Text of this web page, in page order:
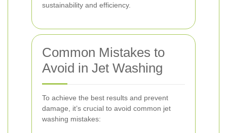
sustainability and efficiency.
Common Mistakes to
Avoid in Jet Washing
To achieve the best results and prevent
damage, it’s crucial to avoid common jet
washing mistakes: